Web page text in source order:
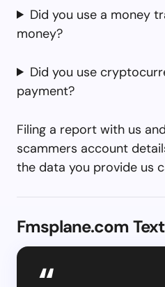
Did you use a money
money?
Did you use
payment?
Filing a report with us
scammers account
the data you provide us
Fmsplane.com